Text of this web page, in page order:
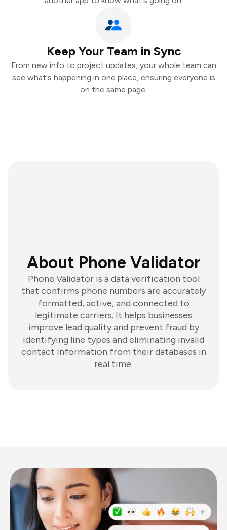
Keep Your Team in Sync
From new info to project updates, your whole team can
see what's happening in one place, ensuring everyone is
on the same page.
About Phone Validator
Phone Validator is a data verification tool
that confirms phone numbers are accurately
formatted, active, and connected to
legitimate carriers. It helps businesses
improve lead quality and prevent fraud by
identifying line types and eliminating invalid
contact information from their databases in
real time.